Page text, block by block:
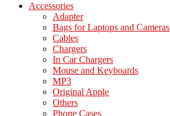
Accessories
Adapter
Bags for Laptops and Cameras
Cables
Chargers
In Car Chargers
Mouse and Keyboards
MP3
Original Apple
Others
Phone Cases